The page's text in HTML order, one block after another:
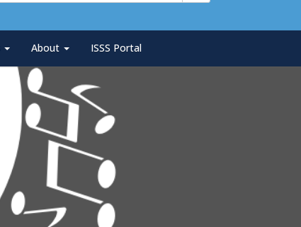
About ISSS Portal